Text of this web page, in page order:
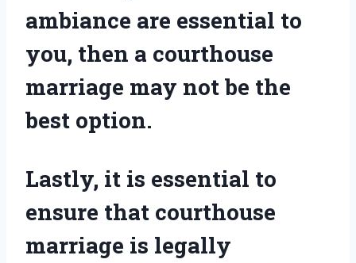
ambiance are essential to
you, then a courthouse
marriage may not be the
best option.
Lastly, it is essential to
ensure that courthouse
marriage is legally